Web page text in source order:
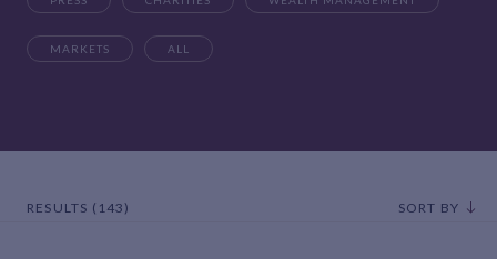
MARKETS ALL
RESULTS (143) SORT BY